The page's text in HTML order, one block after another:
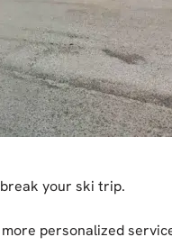
your ski trip.
personalized